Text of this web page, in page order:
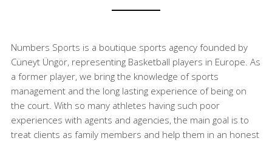
Numbers Sports is a boutique sports agency founded by
Cüneyt Üngör, representing Basketball players in Europe. As
a former player, we bring the knowledge of sports
management and the long lasting experience of being on
the court. With so many athletes having such poor
experiences with agents and agencies, the main goal is to
treat clients as family members and help them in an honest